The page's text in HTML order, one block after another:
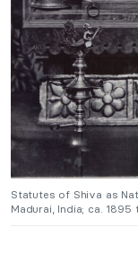
Statutes of Shiva as
Madurai, India; ca. 1895